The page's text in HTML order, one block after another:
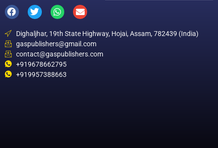
Dighaljhar, 19th State Highway, Hojai, Assam, 782439 (India)
gaspublishers@gmail.com
contact@gaspublishers.com
+919678662795
+919957388663